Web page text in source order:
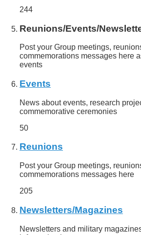
244
Reunions/Events/
Post your Group meetings,
commemorations messages here
events
Events
News about events, research
commemorative ceremonies
50
Reunions
Post your Group meetings,
commemorations messages here
205
Newsletters/Magazines
Newsletters and military